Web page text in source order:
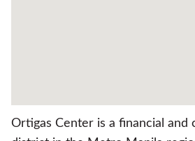
Ortigas Center is a financial and